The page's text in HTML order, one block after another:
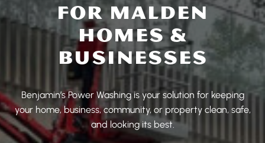
FOR MALDEN
HOMES &
BUSINESSES
Benjamin’s Power Washing is your solution for keeping
your home, business, community, or property clean, safe,
and looking its best.